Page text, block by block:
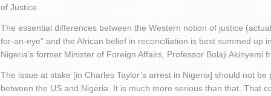
of Justice.
The essential differences between the Western notion of justice
for-an-eye” and the African belief in reconciliation is best summed up
Nigeria’s former Minister of Foreign Affairs, Professor Bolaji Akinyemi
The issue at stake [in Charles Taylor’s arrest in Nigeria] should not be
between the US and Nigeria. It is much more serious than that. That